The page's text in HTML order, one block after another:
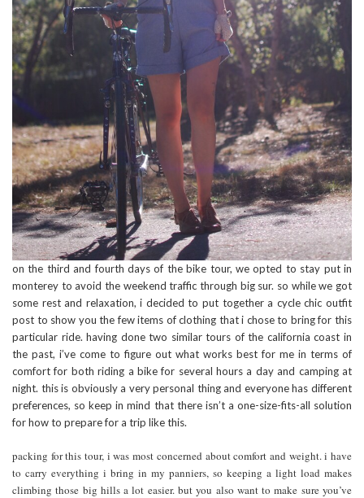
on the third and fourth days of the bike tour, we opted to stay put in
monterey to avoid the weekend traffic through big sur. so while we got
some rest and relaxation, i decided to put together a cycle chic outfit
post to show you the few items of clothing that i chose to bring for this
particular ride. having done two similar tours of the california coast in
the past, i’ve come to figure out what works best for me in terms of
comfort for both riding a bike for several hours a day and camping at
night. this is obviously a very personal thing and everyone has different
preferences, so keep in mind that there isn’t a one-size-fits-all solution
for how to prepare for a trip like this.
packing for this tour, i was most concerned about comfort and weight. i have
to carry everything i bring in my panniers, so keeping a light load makes
climbing those big hills a lot easier. but you also want to make sure you’ve